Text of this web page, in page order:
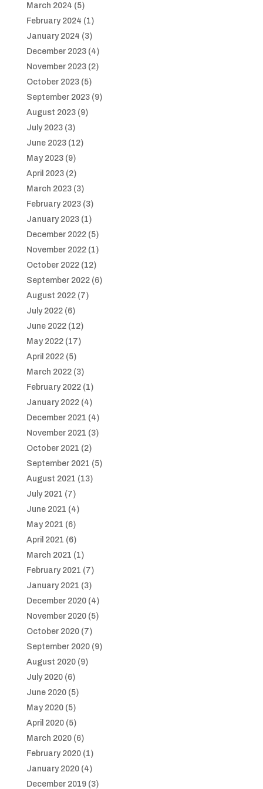
March 2024 (5)
February 2024 (1)
January 2024 (3)
December 2023(4)
November 2023(2)
October 2023(5)
September 2023(9)
August 2023(9)
July 2023(3)
June 2023(12)
May 2023(9)
April 2023(2)
March 2023(3)
February 2023(3)
January 2023(1)
December 2022(5)
November 2022(1)
October 2022(12)
September 2022(6)
August 2022(7)
July 2022(6)
June 2022(12)
May 2022(17)
April 2022(5)
March 2022(3)
February 2022(1)
January 2022(4)
December 2021 (4)
November 2021 (3)
October 2021 (2)
September 2021 (5)
August 2021 (13)
July 2021 (7)
June 2021 (4)
May 2021 (6)
April 2021 (6)
March 2021 (1)
February 2021 (7)
January 2021 (3)
December 2020(4)
November 2020(5)
October 2020(7)
September 2020(9)
August 2020(9)
July 2020(6)
June 2020(5)
May 2020(5)
April 2020(5)
March 2020(6)
February 2020(1)
January 2020(4)
December 2019(3)